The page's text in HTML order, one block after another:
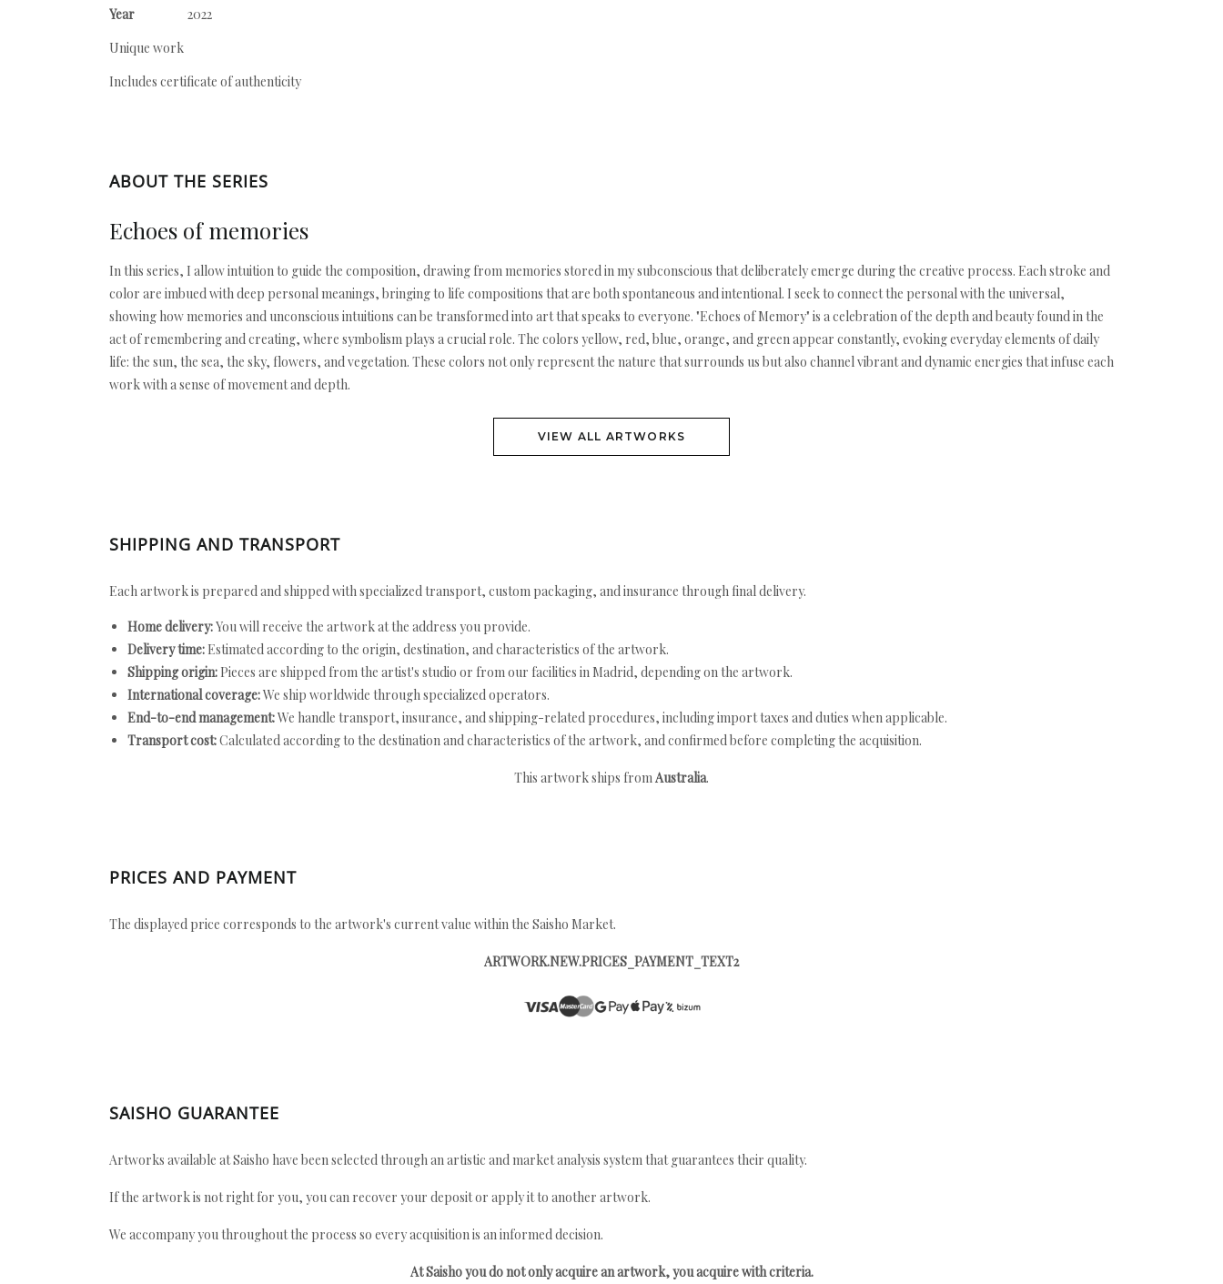
Year
2022
Unique work
Includes certificate of authenticity
ABOUT THE SERIES
Echoes of memories
In this series, I allow intuition to guide the composition, drawing from memories stored in my subconscious that deliberately emerge during the creative process. Each stroke and
color are imbued with deep personal meanings, bringing to life compositions that are both spontaneous and intentional. I seek to connect the personal with the universal,
showing how memories and unconscious intuitions can be transformed into art that speaks to everyone. "Echoes of Memory" is a celebration of the depth and beauty found in the
act of remembering and creating, where symbolism plays a crucial role. The colors yellow, red, blue, orange, and green appear constantly, evoking everyday elements of daily
life: the sun, the sea, the sky, flowers, and vegetation. These colors not only represent the nature that surrounds us but also channel vibrant and dynamic energies that infuse each
work with a sense of movement and depth.
VIEW ALL ARTWORKS
SHIPPING AND TRANSPORT
Each artwork is prepared and shipped with specialized transport, custom packaging, and insurance through final delivery.
Home delivery:You will receive the artwork at the address you provide.
Delivery time: Estimated according to the origin, destination, and characteristics of the artwork.
Shipping origin: Pieces are shipped from the artist's studio or from our facilities in Madrid, depending on the artwork.
International coverage:We ship worldwide through specialized operators.
End-to-end management:We handle transport, insurance, and shipping-related procedures, including import taxes and duties when applicable.
Transport cost:Calculated according to the destination and characteristics of the artwork, and confirmed before completing the acquisition.
This artwork ships fromAustralia.
PRICES AND PAYMENT
The displayed price corresponds to the artwork's current value within the Saisho Market.
ARTWORK.NEW.PRICES_PAYMENT_TEXT2
SAISHO GUARANTEE
Artworks available at Saisho have been selected through an artistic and market analysis system that guarantees their quality.
If the artwork is not right for you, you can recover your deposit or apply it to another artwork.
We accompany you throughout the process so every acquisition is an informed decision.
At Saisho you do not only acquire an artwork, you acquire with criteria.